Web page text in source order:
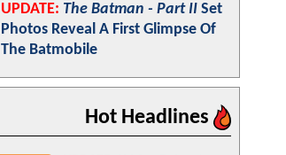
UPDATE: The Batman - Part II Set
Photos Reveal A First Glimpse Of
The Batmobile
Hot Headlines